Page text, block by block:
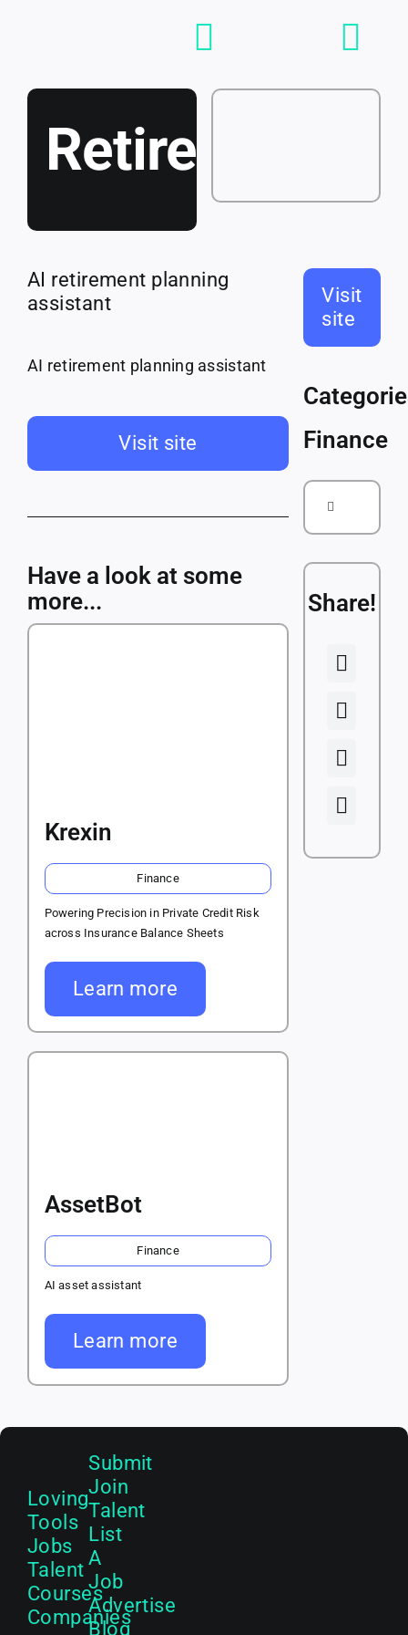
Toggle
Navigation
Tools
Jobs
Talent
Courses
Companies
RetireBot
AI retirement planning
assistant
AI retirement planning assistant
Visit site
Have a look at some
more...
Krexin
Finance
Powering Precision in Private Credit Risk
across Insurance Balance Sheets
Learn more
AssetBot
Finance
AI asset assistant
Learn more
Visit
site
Finance
Search
Share!
Loving
Tools
Jobs
Talent
Courses
Companies
Submit
Join
Talent
List
A
Job
Advertise
Blog